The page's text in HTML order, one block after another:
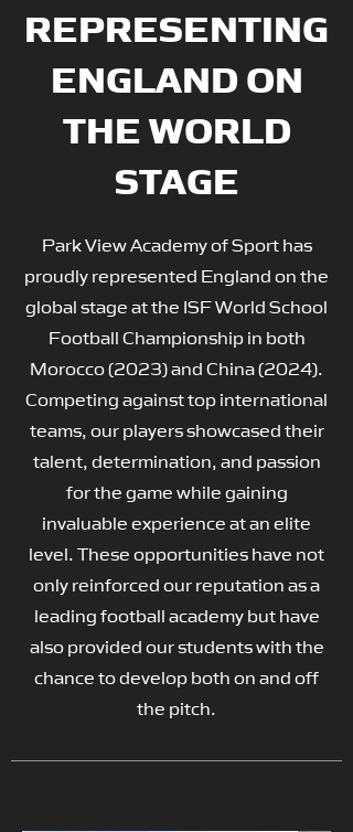
REPRESENTING
ENGLAND ON
THE WORLD
STAGE
Park View Academy of Sport has
proudly represented England on the
global stage at the ISF World School
Football Championship in both
Morocco (2023) and China (2024).
Competing against top international
teams, our players showcased their
talent, determination, and passion
for the game while gaining
invaluable experience at an elite
level. These opportunities have not
only reinforced our reputation as a
leading football academy but have
also provided our students with the
chance to develop both on and off
the pitch.